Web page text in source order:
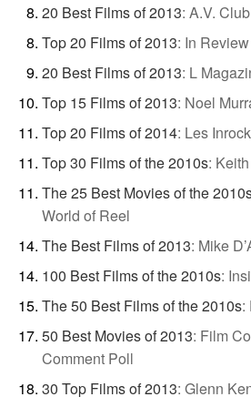
20 Best Films of 2013: A.V. Club
Top 20 Films of 2013: In
20 Best Films of 2013: L
Top 15 Films of 2013: Noel
Top 20 Films of 2014: Les
Top 30 Films of the 2010s:
The 25 Best Movies of the
World of Reel
The Best Films of 2013: Mike
100 Best Films of the 2010s:
The 50 Best Films of the 2010s:
50 Best Movies of 2013: Film
Comment Poll
30 Top Films of 2013: Glenn